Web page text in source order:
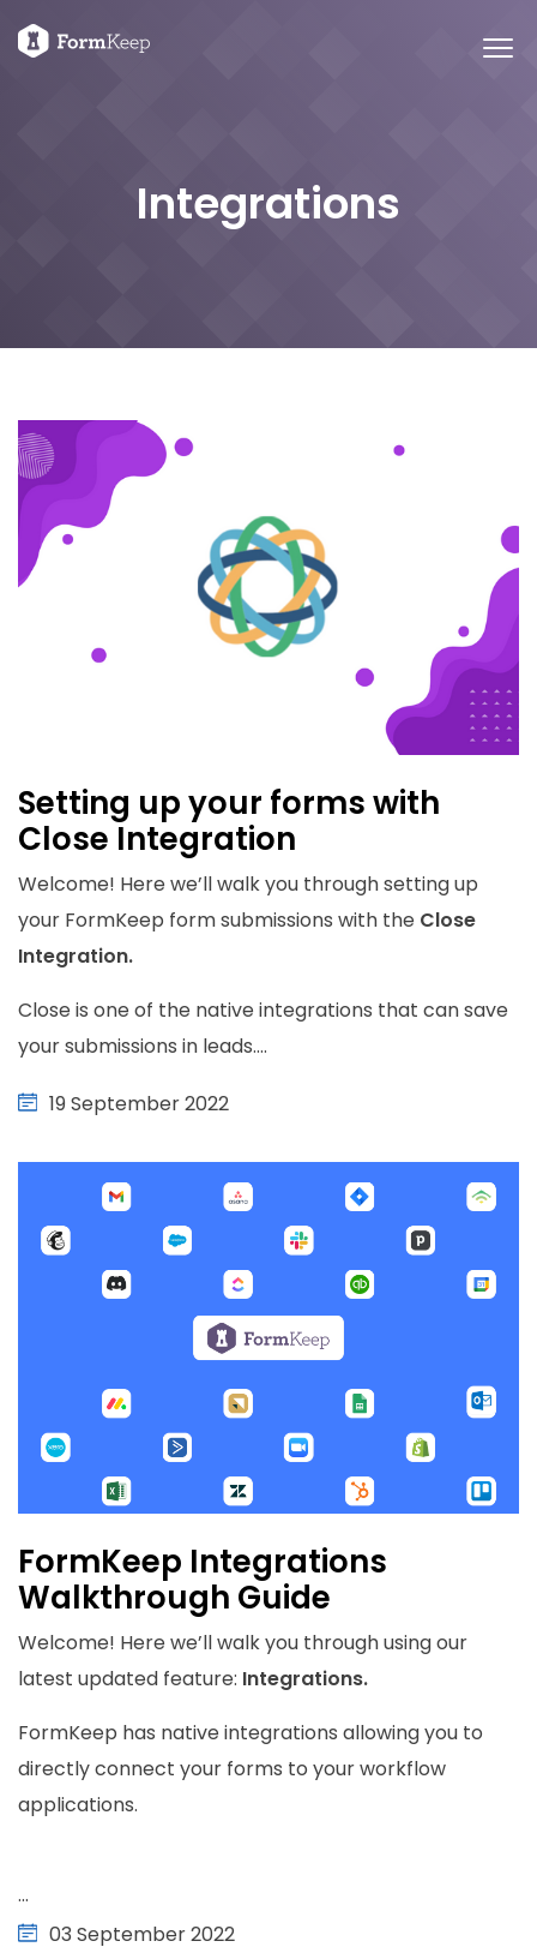
Integrations
Setting up your forms with
Close Integration
Welcome! Here we’ll walk you through setting up
your FormKeep form submissions with the Close
Integration.
Close is one of the native integrations that can save
your submissions in leads....
19 September 2022
FormKeep Integrations
Walkthrough Guide
Welcome! Here we’ll walk you through using our
latest updated feature: Integrations.
FormKeep has native integrations allowing you to
directly connect your forms to your workflow
applications.
...
03 September 2022